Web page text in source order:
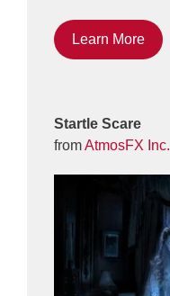
Learn More
Startle Scare
fromAtmosFX Inc.